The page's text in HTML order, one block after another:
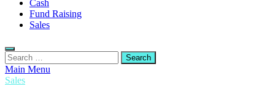
Cash
Fund Raising
Sales
Search
for:
Main Menu
Sales